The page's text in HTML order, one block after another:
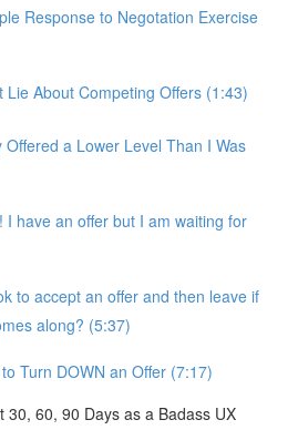
Response to Negotation Exercise
Lie About Competing Offers (1:43)
Offered a Lower Level Than I Was
I have an offer but I am waiting for
to accept an offer and then leave if
along? (5:37)
Turn DOWN an Offer (7:17)
30, 60, 90 Days as a Badass UX